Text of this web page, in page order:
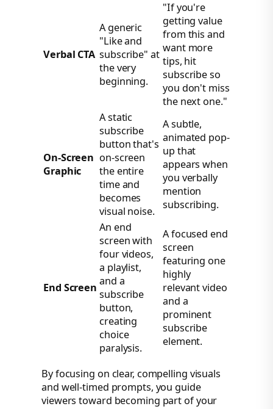
Verbal CTA
A generic
"Like and
subscribe" at
the very
beginning.
"If you're
getting value
from this and
want more
tips, hit
subscribe so
you don't miss
the next one."
On-Screen
Graphic
A static
subscribe
button that's
on-screen
the entire
time and
becomes
visual noise.
A subtle,
animated pop-
up that
appears when
you verbally
mention
subscribing.
End Screen
An end
screen with
four videos,
a playlist,
and a
subscribe
button,
creating
choice
paralysis.
A focused end
screen
featuring one
highly
relevant video
and a
prominent
subscribe
element.
By focusing on clear, compelling visuals
and well-timed prompts, you guide
viewers toward becoming part of your